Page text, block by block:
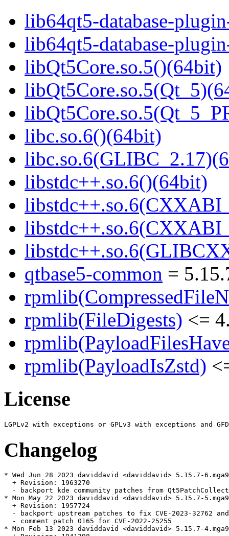
lib64qt5-database-
lib64qt5-database-
libQt5Core.so.5()(64bit)
libc.so.6()(64bit)
libstdc++.so.6()(64bit)
qtbase5-common =
rpmlib(FileDigests) <=
rpmlib(PayloadIsZstd)
License
Changelog
* Wed Jun 28 2023 daviddavid <daviddavid> 5.15.7-6.mga9
  + Revision: 1963270
- backport kde community patches from
* Mon May 22 2023 daviddavid <daviddavid> 5.15.7-5.mga9
  + Revision: 1957724
- backport upstream patches to fix CVE-2023-32762
  - comment patch 0165 for CVE-2022-25255
* Mon Feb 13 2023 daviddavid <daviddavid> 5.15.7-4.mga9